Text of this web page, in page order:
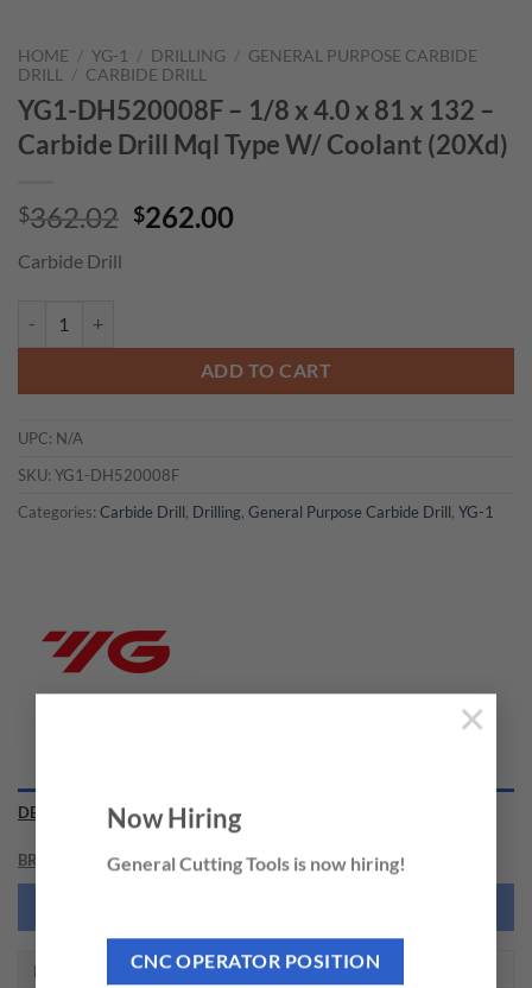
Now Hiring
General Cutting Tools is now hiring!
CNC OPERATOR POSITION
×
HOME / YG-1 / DRILLING / GENERAL PURPOSE CARBIDE
DRILL
/ CARBIDE DRILL
YG1-DH520008F – 1/8 x 4.0 x 81 x 132 –
Carbide Drill Mql Type W/ Coolant (20Xd)
$362.02 Original
$262.00Current
Carbide Drill
ADD TO CART
UPC: N/A
SKU: YG1-DH520008F
Categories: Carbide Drill, Drilling, General Purpose Carbide Drill, YG-1
DESCRIPTION
BRAND
EDP NO. DH520008F